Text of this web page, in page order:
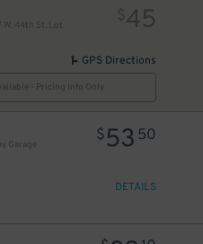
44th St. Lot
$45
GPS Directions
- Pricing Info Only
Garage
$53 50
DETAILS